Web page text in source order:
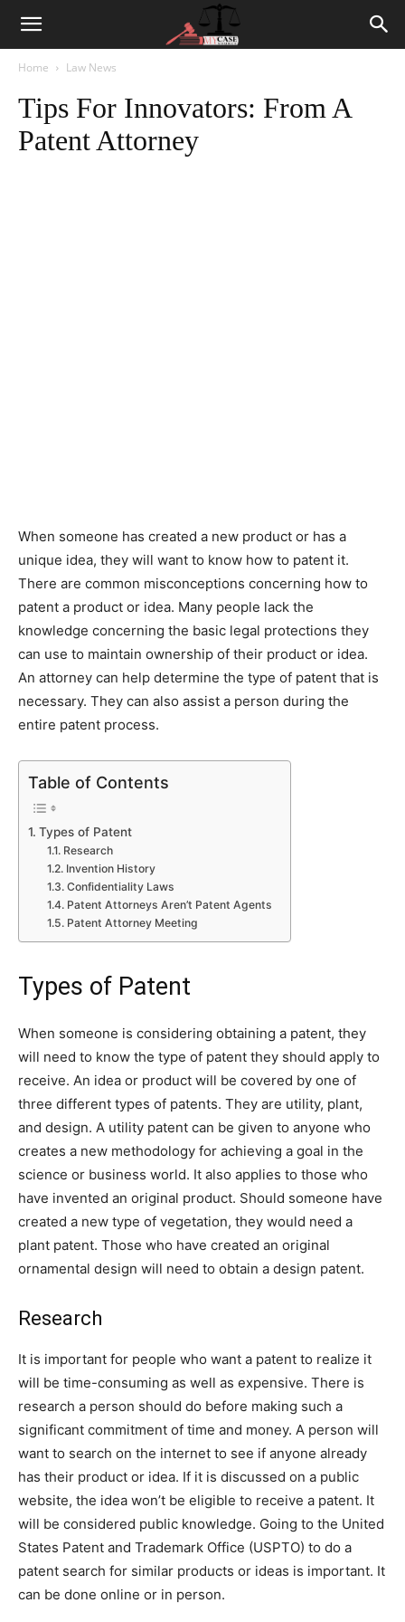
Home Law News
Tips For Innovators: From A
Patent Attorney
When someone has created a new product or has a
unique idea, they will want to know how to patent it.
There are common misconceptions concerning how to
patent a product or idea. Many people lack the
knowledge concerning the basic legal protections they
can use to maintain ownership of their product or idea.
An attorney can help determine the type of patent that is
necessary. They can also assist a person during the
entire patent process.
Table of Contents
Types of Patent
Research
Invention History
Confidentiality Laws
Patent Attorneys Aren’t Patent Agents
Patent Attorney Meeting
Types of Patent
When someone is considering obtaining a patent, they
will need to know the type of patent they should apply to
receive. An idea or product will be covered by one of
three different types of patents. They are utility, plant,
and design. A utility patent can be given to anyone who
creates a new methodology for achieving a goal in the
science or business world. It also applies to those who
have invented an original product. Should someone have
created a new type of vegetation, they would need a
plant patent. Those who have created an original
ornamental design will need to obtain a design patent.
Research
It is important for people who want a patent to realize it
will be time-consuming as well as expensive. There is
research a person should do before making such a
significant commitment of time and money. A person will
want to search on the internet to see if anyone already
has their product or idea. If it is discussed on a public
website, the idea won’t be eligible to receive a patent. It
will be considered public knowledge. Going to the United
States Patent and Trademark Office (USPTO) to do a
patent search for similar products or ideas is important. It
can be done online or in person.